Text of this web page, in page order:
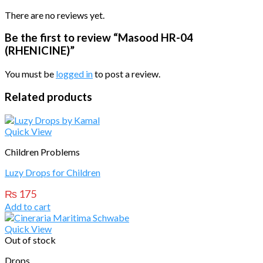
There are no reviews yet.
Be the first to review “Masood HR-04
(RHENICINE)”
You must be logged into post a review.
Related products
Quick View
Children Problems
Luzy Drops for Children
₨ 175
Add to cart
Quick View
Out of stock
Drops